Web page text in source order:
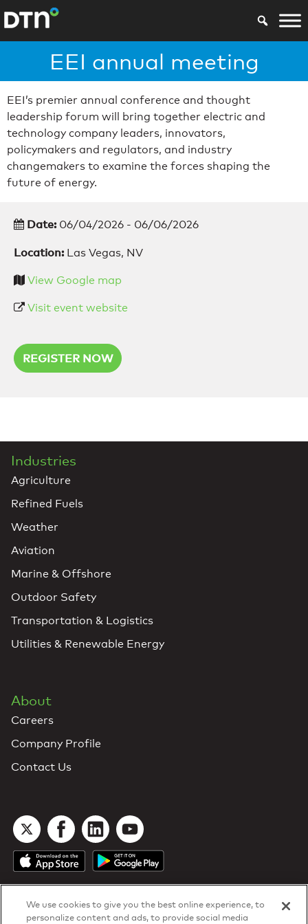
EEI annual meeting
EEI’s premier annual conference and thought
leadership forum will bring together electric and
technology company leaders, innovators,
policymakers and regulators, and industry
changemakers to examine the forces shaping the
future of energy.
Date: 06/04/2026 - 06/06/2026
Location: Las Vegas, NV
View Google map
Visit event website
REGISTER NOW
Industries
Agriculture
Refined Fuels
Weather
Aviation
Marine & Offshore
Outdoor Safety
Transportation & Logistics
Utilities & Renewable Energy
About
Careers
Company Profile
Contact Us
We use cookies to give you the best online experience, to
personalize content and ads, to provide social media